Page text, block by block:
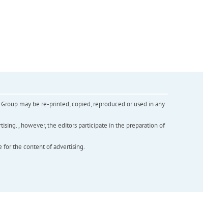
may be re-printed, copied, reproduced or used in any
, however, the editors participate in the preparation of
for the content of advertising.